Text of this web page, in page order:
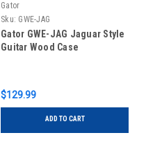
Gator
Sku: GWE-JAG
Gator GWE-JAG Jaguar Style
Guitar Wood Case
$129.99
ADD TO CART